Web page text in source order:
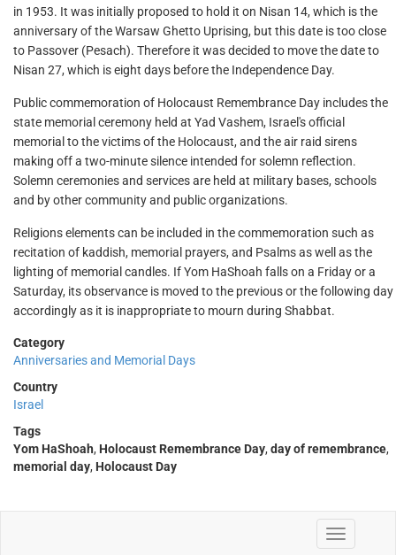
in 1953. It was initially proposed to hold it on Nisan 14, which is the
anniversary of the Warsaw Ghetto Uprising, but this date is too close
to Passover (Pesach). Therefore it was decided to move the date to
Nisan 27, which is eight days before the Independence Day.
Public commemoration of Holocaust Remembrance Day includes the
state memorial ceremony held at Yad Vashem, Israel's official
memorial to the victims of the Holocaust, and the air raid sirens
making off a two-minute silence intended for solemn reflection.
Solemn ceremonies and services are held at military bases, schools
and by other community and public organizations.
Religions elements can be included in the commemoration such as
recitation of kaddish, memorial prayers, and Psalms as well as the
lighting of memorial candles. If Yom HaShoah falls on a Friday or a
Saturday, its observance is moved to the previous or the following day
accordingly as it is inappropriate to mourn during Shabbat.
Category
Anniversaries and Memorial Days
Country
Israel
Tags
Yom HaShoah, Holocaust Remembrance Day, day of remembrance,
memorial day, Holocaust Day